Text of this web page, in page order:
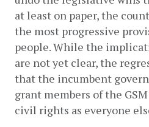
at least on paper, the
the most progressive
people. While the
are not yet clear, the
that the incumbent
grant members of the
civil rights as everyone